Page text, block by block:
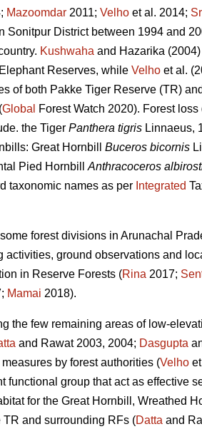
Mazoomdar 2011; Velho et al. 2014;
Sonitpur District between 1994 and
Kushwaha and Hazarika
Reserves, while Velho et al.
of both Pakke Tiger Reserve (TR)
Global
Forest Watch 2020). Forest
the Tiger Panthera tigris Linnaeus,
Great Hornbill Buceros bicornis
Pied Hornbill Anthracoceros
taxonomic names as per Integrated
forest divisions in Arunachal
ground observations and
in Reserve Forests (Rina 2017;
Mamai 2018).
the few remaining areas of low-
and Rawat 2003, 2004; Dasgupta
by forest authorities (Velho
group that act as effective
for the Great Hornbill, Wreathed
and surrounding RFs (Datta and